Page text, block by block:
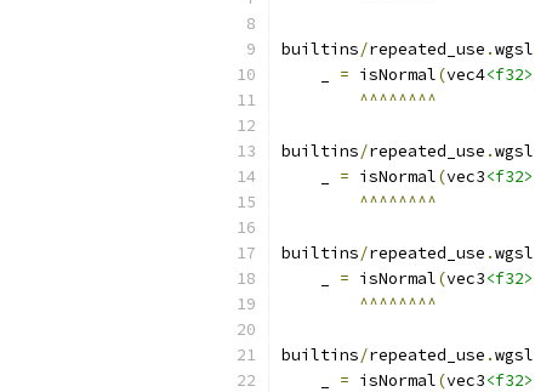
builtins/repeated_use .wgsl
= isNormal(vec4<f32>
^^^^^^^^
builtins/repeated_use .wgsl
= isNormal(vec3<f32>
^^^^^^^^
builtins/repeated_use .wgsl
= isNormal(vec3<f32>
^^^^^^^^
builtins/repeated_use .wgsl
= isNormal(vec3<f32>